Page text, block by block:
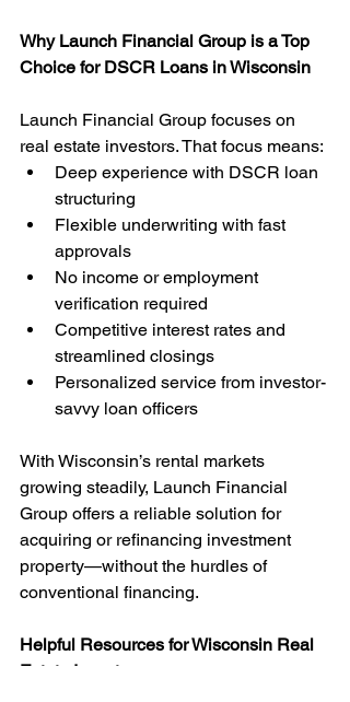
Why Launch Financial Group is a Top
Choice for DSCR Loans in Wisconsin
Launch Financial Group focuses on
real estate investors. That focus means:
Deep experience with DSCR loan
structuring
Flexible underwriting with fast
approvals
No income or employment
verification required
Competitive interest rates and
streamlined closings
Personalized service from investor-
savvy loan officers
With Wisconsin’s rental markets
growing steadily, Launch Financial
Group offers a reliable solution for
acquiring or refinancing investment
property—without the hurdles of
conventional financing.
Helpful Resources for Wisconsin Real
Estate Investors